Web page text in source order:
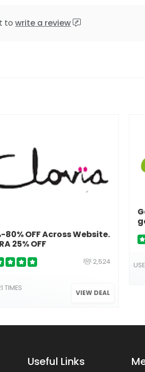
towrite a review
80% OFF Across Website.
25% OFF
2,524
TIMES
VIEW DEAL
Useful Links